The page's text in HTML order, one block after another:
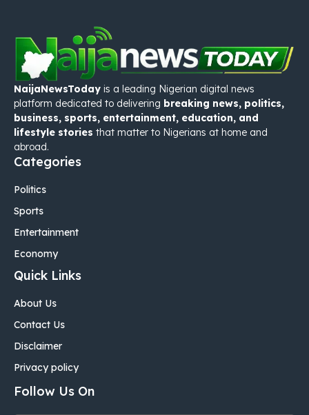
NaijaNewsToday is a leading Nigerian digital news
platform dedicated to delivering breaking news, politics,
business, sports, entertainment, education, and
lifestyle stories that matter to Nigerians at home and
abroad.
Categories
Politics
Sports
Entertainment
Economy
Quick Links
About Us
Contact Us
Disclaimer
Privacy policy
Follow Us On